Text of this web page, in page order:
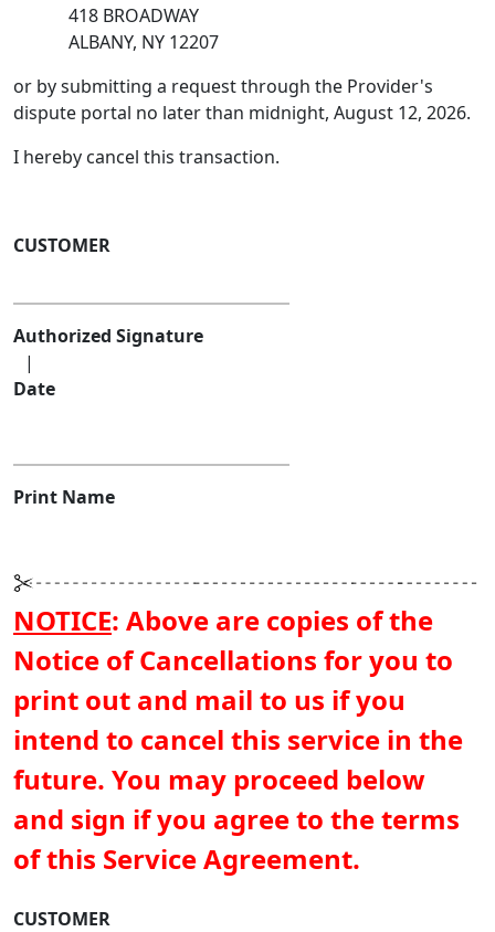
418 BROADWAY
ALBANY, NY 12207
or by submitting a request through the Provider's
dispute portal no later than midnight, August 12, 2026.
I hereby cancel this transaction.
CUSTOMER
Authorized Signature
|
Date
Print Name
NOTICE: Above are copies of the
Notice of Cancellations for you to
print out and mail to us if you
intend to cancel this service in the
future. You may proceed below
and sign if you agree to the terms
of this Service Agreement.
CUSTOMER